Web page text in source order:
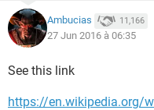
Ambucias 11,166
27 Jun 2016 à 06:35
See this link
https://en.wikipedia.org/